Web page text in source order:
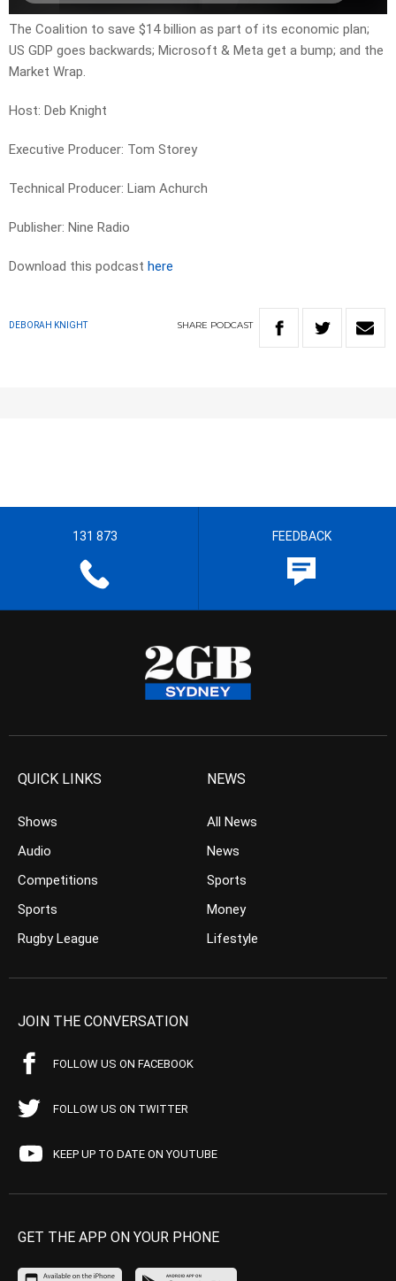
The Coalition to save $14 billion as part of its economic plan;
US GDP goes backwards; Microsoft & Meta get a bump; and the
Market Wrap.
Host: Deb Knight
Executive Producer: Tom Storey
Technical Producer: Liam Achurch
Publisher: Nine Radio
Download this podcast here
DEBORAH KNIGHT SHARE PODCAST
131 873 FEEDBACK
QUICK LINKS
Shows
Audio
Competitions
Sports
Rugby League
NEWS
All News
News
Sports
Money
Lifestyle
JOIN THE CONVERSATION
FOLLOW US ON FACEBOOK
FOLLOW US ON TWITTER
KEEP UP TO DATE ON YOUTUBE
GET THE APP ON YOUR PHONE